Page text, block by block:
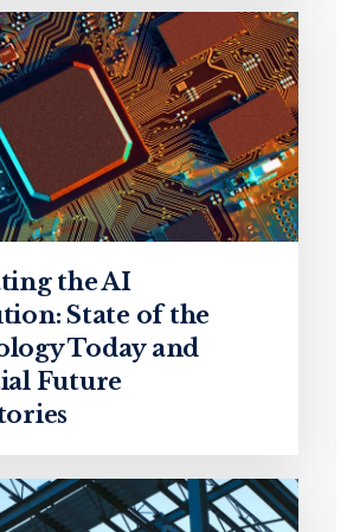
the AI
State of the
Today and
Future